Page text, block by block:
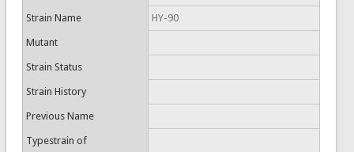
Strain Name HY-90
Mutant
Strain Status
Strain History
Previous Name
Typestrain of